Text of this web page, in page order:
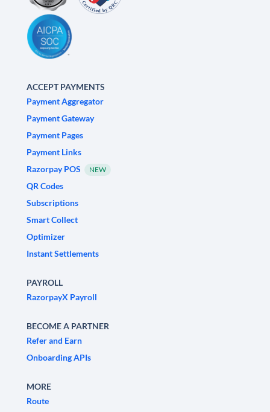
ACCEPT PAYMENTS
Payment Aggregator
Payment Gateway
Payment Pages
Payment Links
Razorpay POS
NEW
QR Codes
Subscriptions
Smart Collect
Optimizer
Instant Settlements
PAYROLL
RazorpayX Payroll
BECOME A PARTNER
Refer and Earn
Onboarding APIs
MORE
Route